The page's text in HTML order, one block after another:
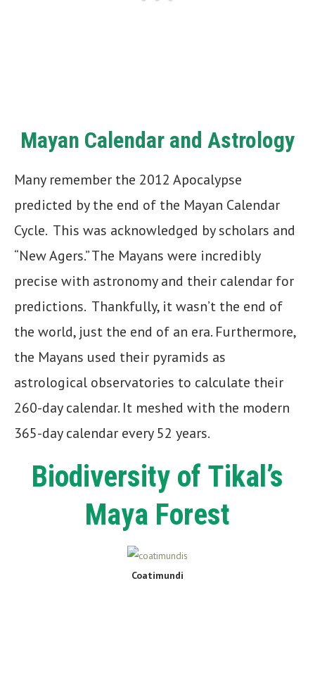
Mayan Calendar and Astrology
Many remember the 2012 Apocalypse
predicted by the end of the Mayan Calendar
Cycle. This was acknowledged by scholars and
“New Agers.” The Mayans were incredibly
precise with astronomy and their calendar for
predictions. Thankfully, it wasn’t the end of
the world, just the end of an era. Furthermore,
the Mayans used their pyramids as
astrological observatories to calculate their
260-day calendar. It meshed with the modern
365-day calendar every 52 years.
Biodiversity of Tikal’s
Maya Forest
Coatimundi